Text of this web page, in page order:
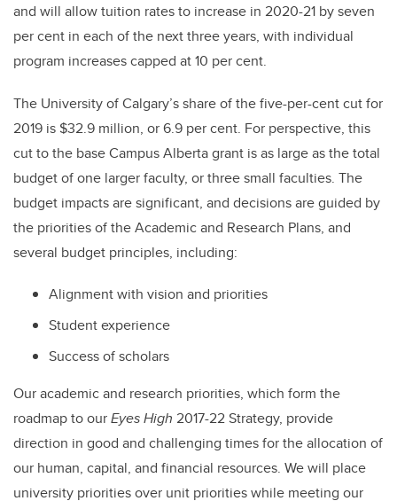
and will allow tuition rates to increase in 2020-21 by seven
per cent in each of the next three years, with individual
program increases capped at 10 per cent.
The University of Calgary’s share of the five-per-cent cut for
2019 is $32.9 million, or 6.9 per cent. For perspective, this
cut to the base Campus Alberta grant is as large as the total
budget of one larger faculty, or three small faculties. The
budget impacts are significant, and decisions are guided by
the priorities of the Academic and Research Plans, and
several budget principles, including:
Alignment with vision and priorities
Student experience
Success of scholars
Our academic and research priorities, which form the
roadmap to ourEyes High 2017-22 Strategy, provide
direction in good and challenging times for the allocation of
our human, capital, and financial resources. We will place
university priorities over unit priorities while meeting our